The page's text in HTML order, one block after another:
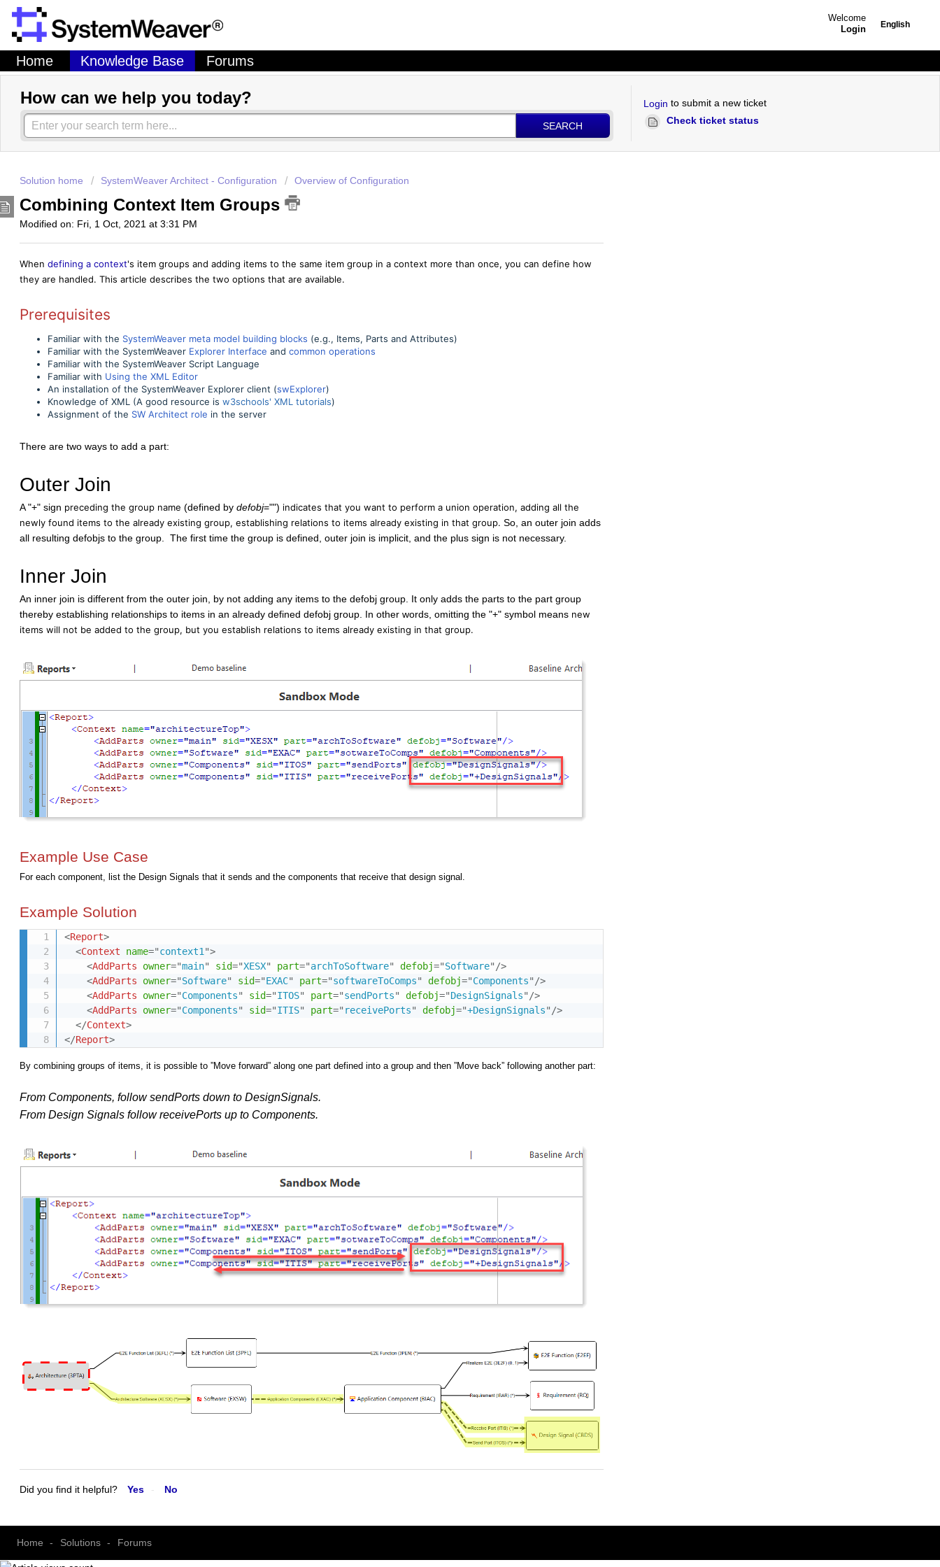
English
Welcome
Login
Home Knowledge Base Forums
How can we help you today?
SEARCH
Login to submit a new ticket
Check ticket status
Solution home SystemWeaver Architect - Configuration Overview of Configuration
Combining Context Item Groups
Modified on: Fri, 1 Oct, 2021 at 3:31 PM
When defining a context's item groups and adding items to the same item group in a context more than once, you can define how
they are handled. This article describes the two options that are available.
Prerequisites
Familiar with the SystemWeaver meta model building blocks (e.g., Items, Parts and Attributes)
Familiar with the SystemWeaver Explorer Interface and common operations
Familiar with the SystemWeaver Script Language
Familiar with Using the XML Editor
An installation of the SystemWeaver Explorer client (swExplorer)
Knowledge of XML (A good resource is w3schools' XML tutorials)
Assignment of the SW Architect role in the server
There are two ways to add a part:
Outer Join
A "+" sign preceding the group name (defined by defobj="") indicates that you want to perform a union operation, adding all the
newly found items to the already existing group, establishing relations to items already existing in that group. So, an outer join adds
all resulting defobjs to the group. The first time the group is defined, outer join is implicit, and the plus sign is not necessary.
Inner Join
An inner join is different from the outer join, by not adding any items to the defobj group. It only adds the parts to the part group
thereby establishing relationships to items in an already defined defobj group. In other words, omitting the "+" symbol means new
items will not be added to the group, but you establish relations to items already existing in that group.
Example Use Case
For each component, list the Design Signals that it sends and the components that receive that design signal.
Example Solution
<Report>
<Context name="context1">
<AddParts owner="main" sid="XESX" part="archToSoftware" defobj="Software"/>
<AddParts owner="Software" sid="EXAC" part="softwareToComps" defobj="Components"/>
<AddParts owner="Components" sid="ITOS" part="sendPorts" defobj="DesignSignals"/>
<AddParts owner="Components" sid="ITIS" part=" receivePorts" defobj="+DesignSignals"/>
</Context>
</Report>
By combining groups of items, it is possible to ”Move forward” along one part defined into a group and then ”Move back” following another part:
From Components, follow sendPorts down to DesignSignals.
From Design Signals follow receivePorts up to Components.
Did you find it helpful? Yes No
Home Solutions Forums